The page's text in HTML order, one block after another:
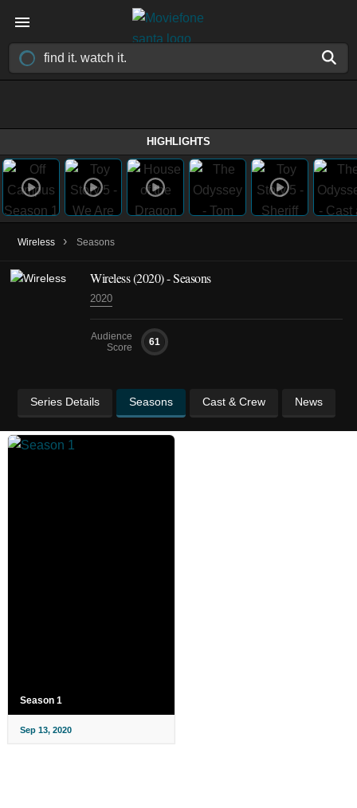
HIGHLIGHTS
Wireless › Seasons
Wireless(2020)- Seasons
2020
Audience
Score
61
Series Details Seasons Cast & Crew News
Season 1
Sep 13, 2020